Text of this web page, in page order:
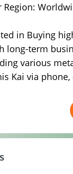
Region:
in Buying
long-term
various
Kai via